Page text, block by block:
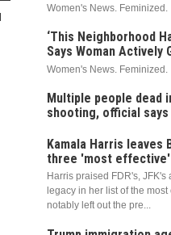
Women's News. Feminized.
‘This Neighborhood
Says Woman Actively
Women's News. Feminized.
Multiple people dead
shooting, official says
Kamala Harris
three 'most
Harris praised FDR's, JFK's
legacy in her list of the
notably left out the pre...